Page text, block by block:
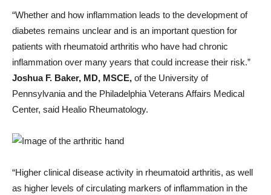
“Whether and how inflammation leads to the development of
diabetes remains unclear and is an important question for
patients with rheumatoid arthritis who have had chronic
inflammation over many years that could increase their risk.”
Joshua F. Baker, MD, MSCE, of the University of
Pennsylvania and the Philadelphia Veterans Affairs Medical
Center, said Healio Rheumatology.
“Higher clinical disease activity in rheumatoid arthritis, as well
as higher levels of circulating markers of inflammation in the